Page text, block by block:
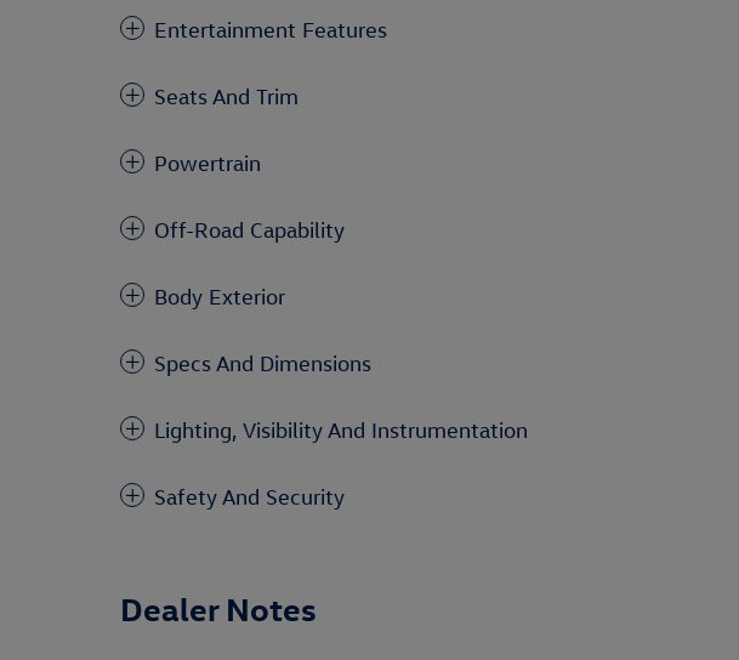
Entertainment Features
Seats And Trim
Powertrain
Off-Road Capability
Body Exterior
Specs And Dimensions
Lighting, Visibility And Instrumentation
Safety And Security
Dealer Notes